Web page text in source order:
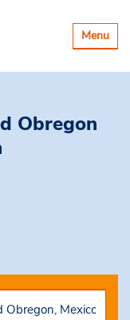
Toggle
Menu
Obregon